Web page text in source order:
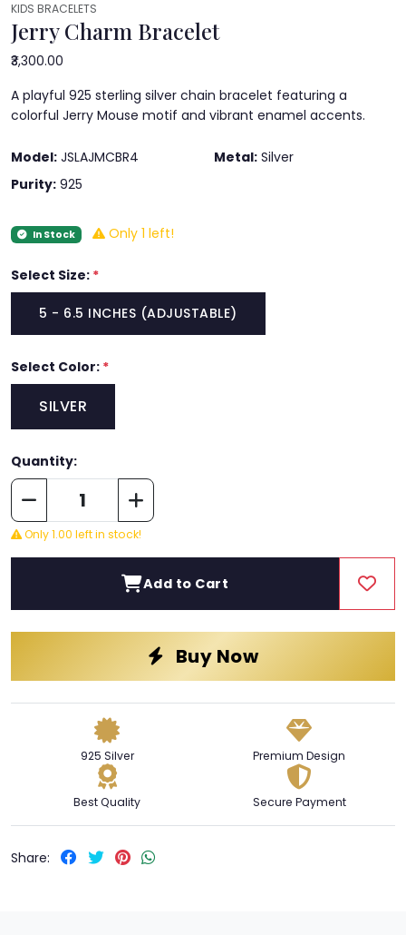
KIDS BRACELETS
Jerry Charm Bracelet
₹3,300.00
A playful 925 sterling silver chain bracelet featuring a
colorful Jerry Mouse motif and vibrant enamel accents.
Model: JSLAJMCBR4 Metal: Silver
Purity: 925
In Stock Only 1 left!
Select Size: *
5 - 6.5 INCHES (ADJUSTABLE)
Select Color: *
SILVER
Quantity:
Only 1.00 left in stock!
Add to Cart
Buy Now
925 Silver Premium Design
Best Quality Secure Payment
Share: